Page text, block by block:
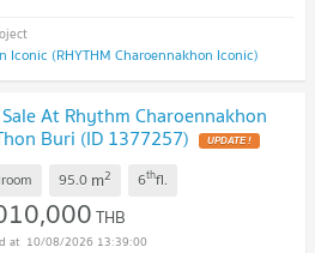
Iconic (RHYTHM Charoennakhon Iconic)
At Rhythm Charoennakhon
Buri (ID 1377257) UPDATE !
95.0 m2 6thfl.
THB
10/08/2026 13:39:00